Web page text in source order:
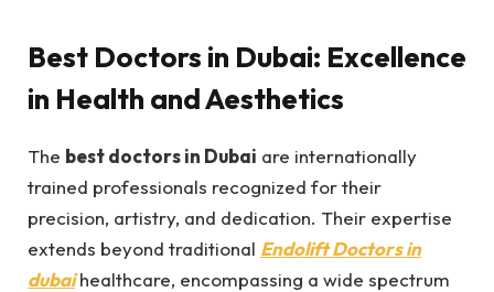
Best Doctors in Dubai: Excellence
in Health and Aesthetics
The best doctors in Dubai are internationally
trained professionals recognized for their
precision, artistry, and dedication. Their expertise
extends beyond traditional Endolift Doctors in
dubaihealthcare, encompassing a wide spectrum